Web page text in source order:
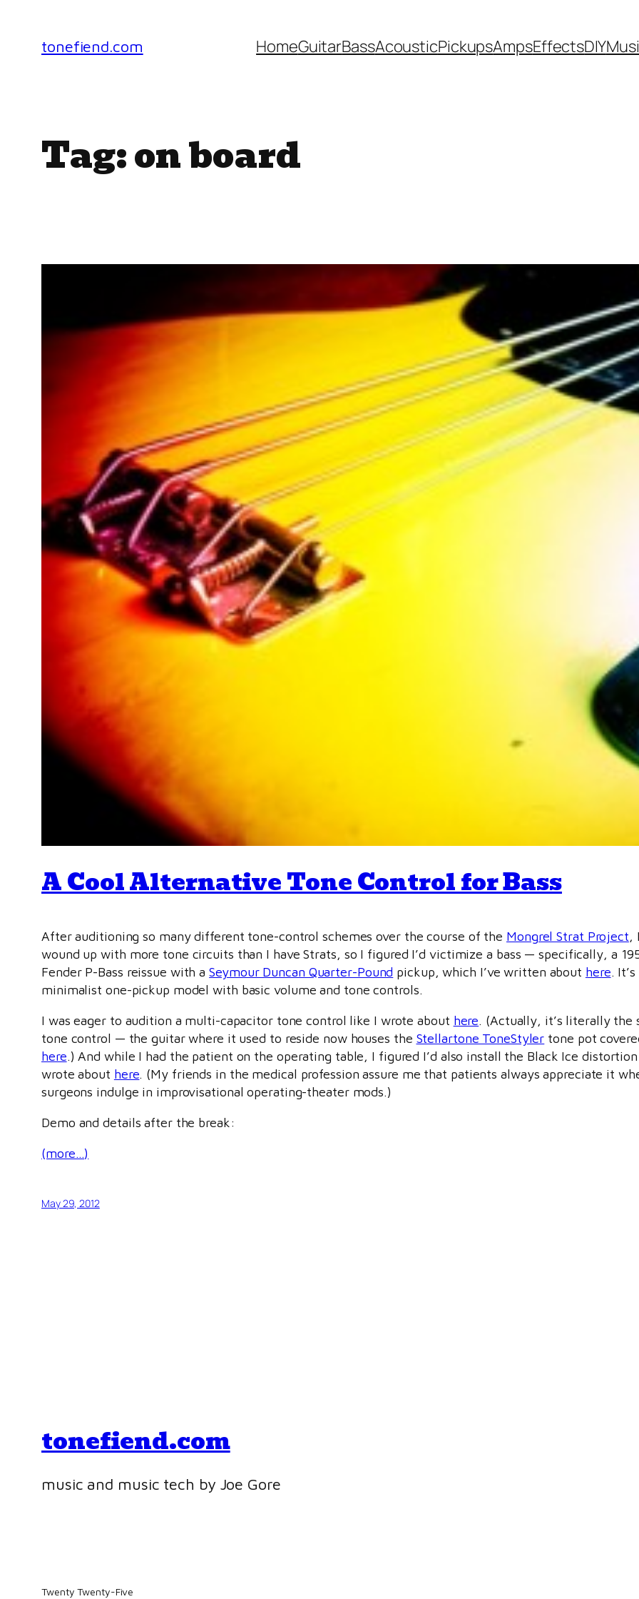
content
tonefiend.com HomeGuitarBassAcousticPickupsAmpsEffectsDIY
Tag:on board
A Cool Alternative Tone Control for Bass
After auditioning so many different tone-control schemes over the course of the Mongrel Strat Project,
wound up with more tone circuits than I have Strats, so I figured I’d victimize a bass — specifically, a
Fender P-Bass reissue with aSeymour Duncan Quarter-Pound pickup, which I’ve written about here. It’s
minimalist one-pickup model with basic volume and tone controls.
I was eager to audition a multi-capacitor tone control like I wrote about here. (Actually, it’s literally the
tone control — the guitar where it used to reside now houses the Stellartone ToneStyler tone pot
here.) And while I had the patient on the operating table, I figured I’d also install the Black Ice
wrote about here. (My friends in the medical profession assure me that patients always appreciate it
surgeons indulge in improvisational operating-theater mods.)
Demo and details after the break:
(more…)
May 29, 2012
tonefiend.com
music and music tech by Joe Gore
Twenty Twenty-Five